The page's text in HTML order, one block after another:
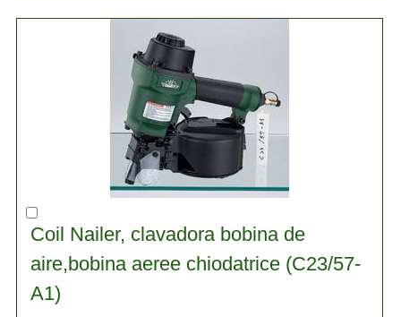
Coil Nailer, clavadora bobina de
aire,bobina aeree chiodatrice (C23/57-
A1)